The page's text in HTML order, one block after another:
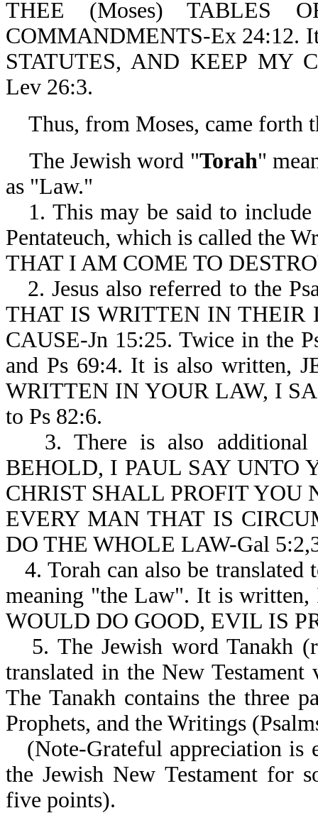
THEE (Moses)
COMMANDMENTS-Ex 24:12.
STATUTES, AND KEEP MY
Lev 26:3.
Thus, from Moses, came forth
The Jewish word "Torah"
as "Law."
1. This may be said to
Pentateuch, which is called the
THAT I AM COME TO
2. Jesus also referred to the
THAT IS WRITTEN IN THEIR
CAUSE-Jn 15:25. Twice in the
and Ps 69:4. It is also written,
WRITTEN IN YOUR LAW, I
to Ps 82:6.
3. There is also
BEHOLD, I PAUL SAY UNTO
CHRIST SHALL PROFIT YOU
EVERY MAN THAT IS
DO THE WHOLE LAW-Gal
4. Torah can also be
meaning "the Law". It is
WOULD DO GOOD, EVIL IS
5. The Jewish word Tanakh
translated in the New
The Tanakh contains the three
Prophets, and the Writings
(Note-Grateful appreciation is
the Jewish New Testament for
five points).